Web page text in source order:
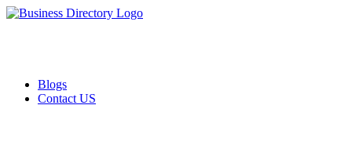
Blogs
Contact US